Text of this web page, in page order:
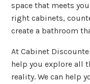
space that meets
right cabinets,
create a bathroom
At Cabinet
help you explore all
reality. We can help